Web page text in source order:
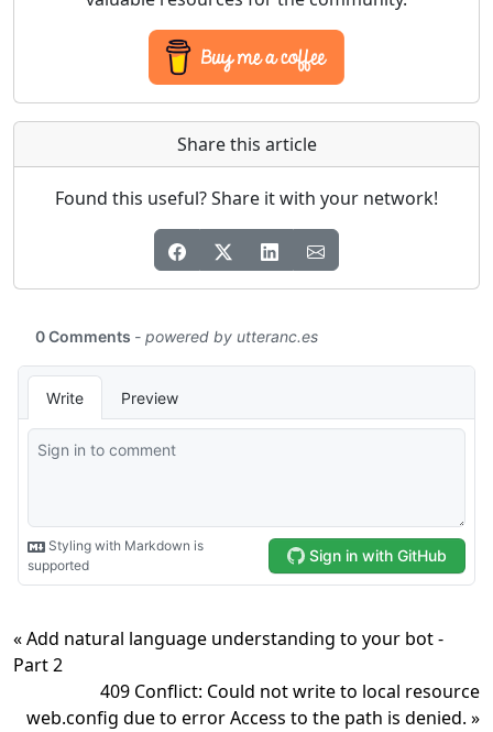
Share this article
Found this useful? Share it with your network!
« Add natural language understanding to your bot -
Part 2
409 Conflict: Could not write to local resource
web.config due to error Access to the path is denied. »